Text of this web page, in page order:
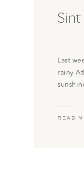
READ
Last
rainy
island